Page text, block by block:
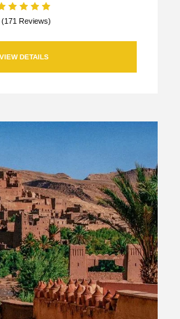
(171 Reviews)
VIEW DETAILS